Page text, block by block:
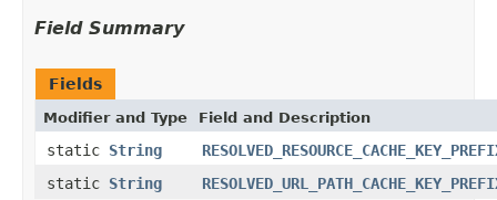
Field Summary
Fields
Modifier and Type Field and Description
static String
static String